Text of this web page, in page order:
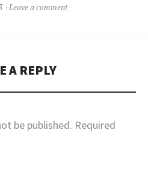
Leave a comment
A REPLY
be published. Required